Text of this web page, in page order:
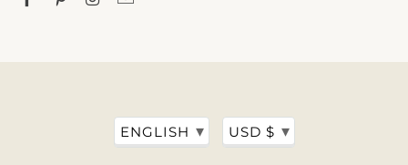
ENGLISH ▾ USD $ ▾